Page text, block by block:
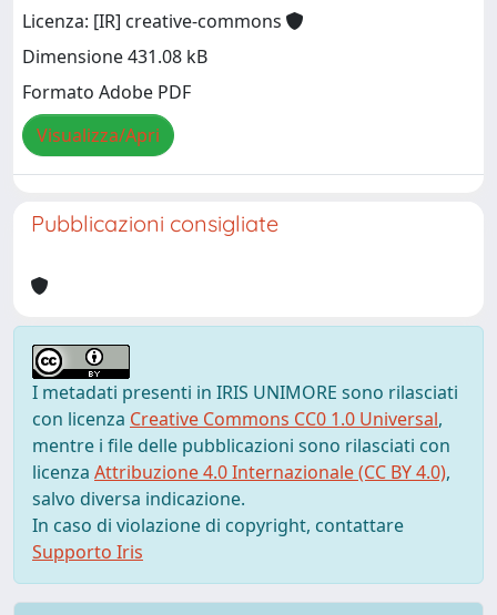
Licenza: [IR] creative-commons
Dimensione 431.08 kB
Formato Adobe PDF
Visualizza/Apri
Pubblicazioni consigliate
I metadati presenti in IRIS UNIMORE sono rilasciati
con licenza Creative Commons CC0 1.0 Universal,
mentre i file delle pubblicazioni sono rilasciati con
licenza Attribuzione 4.0 Internazionale (CC BY 4.0),
salvo diversa indicazione.
In caso di violazione di copyright, contattare
Supporto Iris